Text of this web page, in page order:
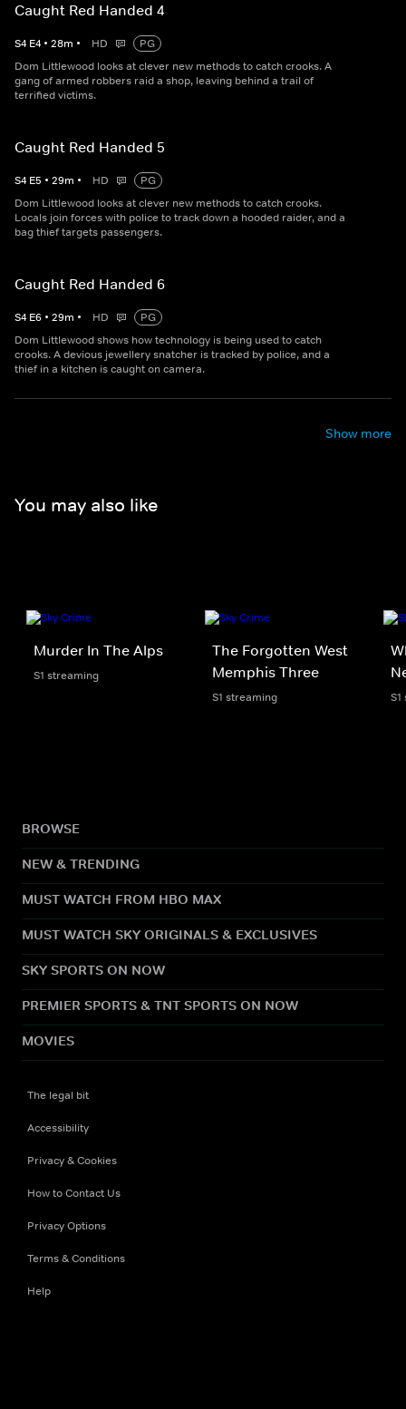
Caught Red Handed 4
S4 E4 • 28m • HD
PG
Dom Littlewood looks at clever new methods to catch crooks. A
gang of armed robbers raid a shop, leaving behind a trail of
terrified victims.
Caught Red Handed 5
S4 E5 • 29m • HD
PG
Dom Littlewood looks at clever new methods to catch crooks.
Locals join forces with police to track down a hooded raider, and a
bag thief targets passengers.
Caught Red Handed 6
S4 E6 • 29m • HD
PG
Dom Littlewood shows how technology is being used to catch
crooks. A devious jewellery snatcher is tracked by police, and a
thief in a kitchen is caught on camera.
Show more
You may also like
Murder In The Alps
S1 streaming
The Forgotten West
Memphis Three
S1 streaming
BROWSE
NEW & TRENDING
MUST WATCH FROM HBO MAX
MUST WATCH SKY ORIGINALS & EXCLUSIVES
SKY SPORTS ON NOW
PREMIER SPORTS & TNT SPORTS ON NOW
MOVIES
The legal bit
Accessibility
Privacy & Cookies
How to Contact Us
Privacy Options
Terms & Conditions
Help